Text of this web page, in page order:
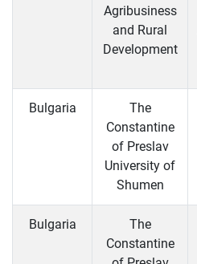
Agribusiness
and Rural
Development
Bulgaria
The
Constantine
of Preslav
University of
Shumen
Bulgaria
The
Constantine